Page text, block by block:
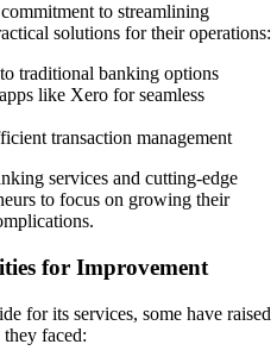
to streamlining
solutions for their operations:
traditional banking options
like Xero for seamless
transaction management
services and cutting-edge
to focus on growing their
for Improvement
for its services, some have raised
faced: